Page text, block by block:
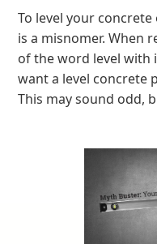
To level your
is a misnomer. When
of the word level with
want a level concrete
This may sound odd,